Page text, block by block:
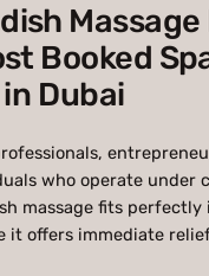
Massage
Booked
Dubai
who operate under
massage fits
it offers immediate